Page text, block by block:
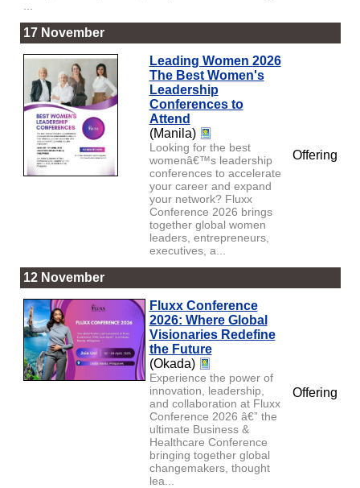
17 November
Leading Women 2026
The Best Women's
Leadership
Conferences to
Attend
(Manila)
Looking for the best
womenâ€™s leadership
conferences to accelerate
your career and expand
your network? Fluxx
Conference 2026 brings
together global women
leaders, entrepreneurs,
executives, a...
Offering
12 November
Fluxx Conference
2026: Where Global
Visionaries Redefine
the Future
(Okada)
Experience the power of
innovation, leadership,
and collaboration at Fluxx
Conference 2026 â€” the
ultimate Business &
Healthcare Conference
bringing together global
changemakers, thought
lea...
Offering